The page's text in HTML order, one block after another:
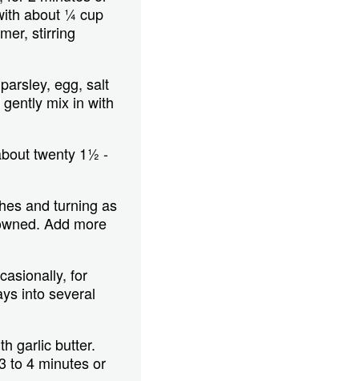
about ¼ cup
stirring
egg, salt
mix in with
twenty 1½ -
and turning as
Add more
for
into several
garlic butter.
to 4 minutes or